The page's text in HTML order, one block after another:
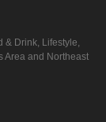
& Drink, Lifestyle,
Area and Northeast